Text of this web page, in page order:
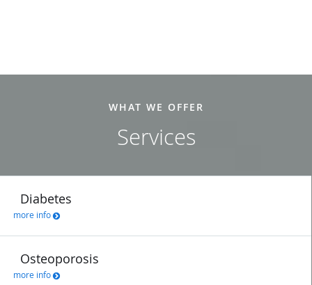
WHAT WE OFFER
Services
Diabetes
more info
Osteoporosis
more info